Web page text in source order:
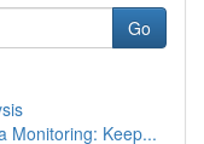
Go
Monitoring: Keep...